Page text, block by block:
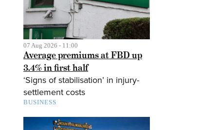
07 Aug 2026 - 11:00
Average premiums at FBD up
3.4% in first half
‘Signs of stabilisation’ in injury-
settlement costs
BUSINESS